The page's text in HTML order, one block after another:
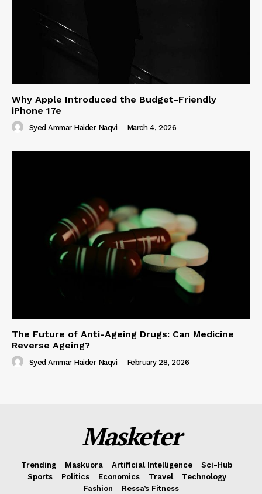
Why Apple Introduced the Budget-Friendly
iPhone 17e
Syed Ammar Haider Naqvi - March 4, 2026
The Future of Anti-Ageing Drugs: Can Medicine
Reverse Ageing?
Syed Ammar Haider Naqvi - February 28, 2026
Masketer
Trending Maskuora Artificial Intelligence
Sci-Hub
Sports
Politics Economics Travel
Technology
Fashion
Ressa’s Fitness